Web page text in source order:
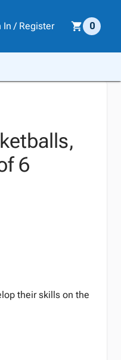
In / Register 0
6
their skills on the